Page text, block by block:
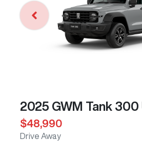
2025 GWM Tank 300
$48,990
Drive Away